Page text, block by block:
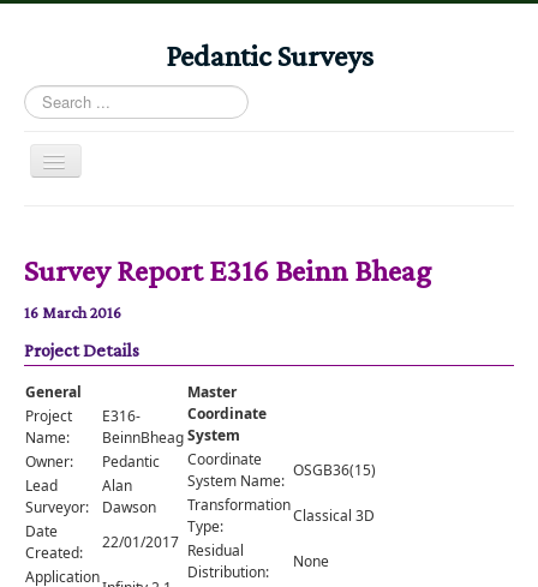
Pedantic Surveys
Search
...
Toggle
Books
Stories
Albums
Audiomaps
Articles
Reports
Registers
Comments
Survey Report E316 Beinn Bheag
16 March 2016
Project Details
General
Project
Name:
E316-
BeinnBheag
Owner:
Pedantic
Lead
Surveyor:
Alan
Dawson
Date
Created:
22/01/2017
Application
Master
Coordinate
System
Coordinate
System Name:
OSGB36(15)
Transformation
Type:
Classical 3D
Residual
Distribution:
None